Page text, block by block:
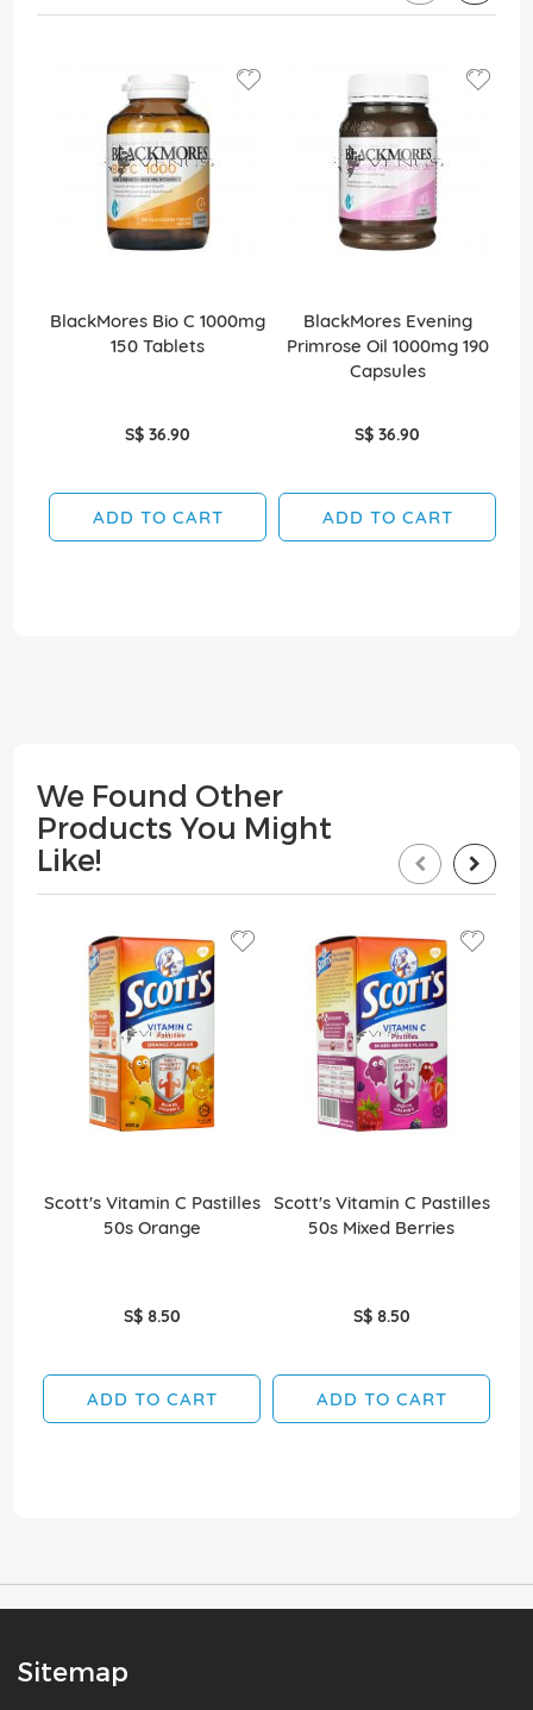
BlackMores Bio C 1000mg
150 Tablets
S$ 36.90
ADD TO CART
BlackMores Evening
Primrose Oil 1000mg 190
Capsules
S$ 36.90
ADD TO CART
We Found Other
Products You Might
Like!
Scott's Vitamin C Pastilles
50s Orange
S$ 8.50
ADD TO CART
Scott's Vitamin C Pastilles
50s Mixed Berries
S$ 8.50
ADD TO CART
Sitemap